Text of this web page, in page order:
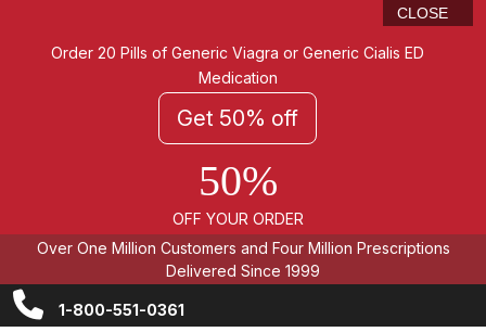
Order 20 Pills of Generic Viagra or Generic Cialis ED
Medication
Get 50% off
50%
OFF YOUR ORDER
CLOSE
Over One Million Customers and Four Million Prescriptions
Delivered Since 1999
1-800-551-0361